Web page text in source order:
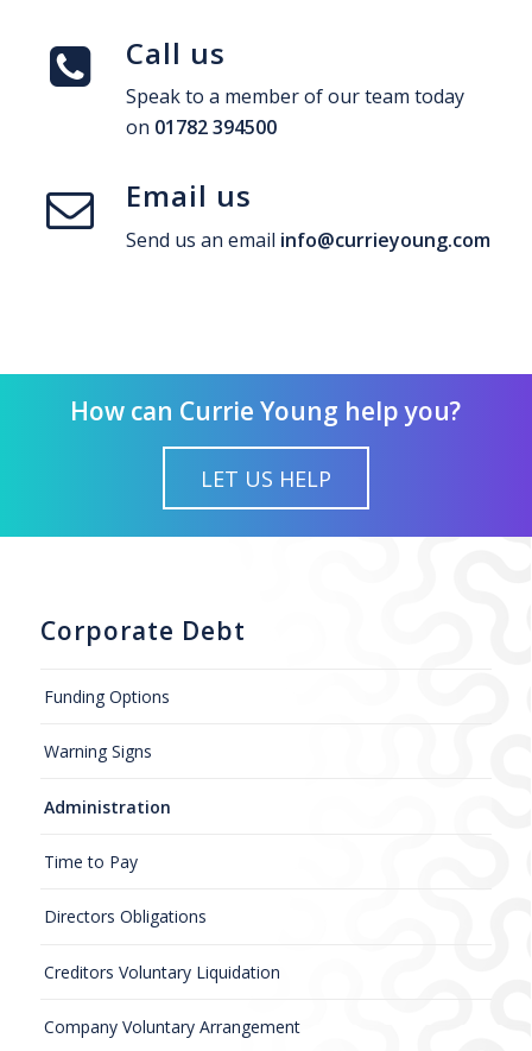
Call us
Speak to a member of our team today
on 01782 394500
Email us
Send us an email info@currieyoung.com
How can Currie Young help you?
LET US HELP
Corporate Debt
Funding Options
Warning Signs
Administration
Time to Pay
Directors Obligations
Creditors Voluntary Liquidation
Company Voluntary Arrangement